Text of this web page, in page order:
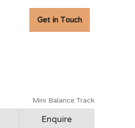
Get in Touch
Mini Balance Track
Enquire